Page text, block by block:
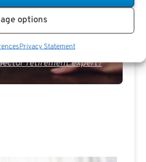
options
Privacy Statement
retirement expert?